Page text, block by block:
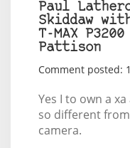
Paul
Skiddaw
T-MAX
Pattison
Comment posted:
Yes I to own a
so different
camera.